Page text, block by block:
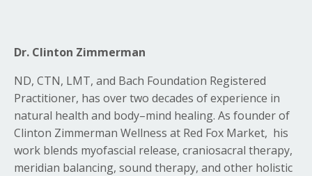
Dr. Clinton Zimmerman
ND, CTN, LMT, and Bach Foundation Registered
Practitioner, has over two decades of experience in
natural health and body–mind healing. As founder of
Clinton Zimmerman Wellness at Red Fox Market, his
work blends myofascial release, craniosacral therapy,
meridian balancing, sound therapy, and other holistic